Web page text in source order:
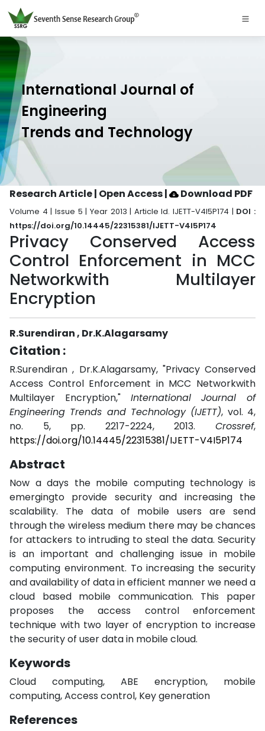
International Journal of
Engineering
Trends and Technology
Research Article | Open Access| Download PDF
Volume 4 | Issue 5 | Year 2013 | Article Id. IJETT-V4I5P174 | DOI :
https://doi.org/10.14445/22315381/IJETT-V4I5P174
Privacy Conserved Access
Control Enforcement in MCC
Networkwith Multilayer
Encryption
R.Surendiran , Dr.K.Alagarsamy
Citation :
R.Surendiran , Dr.K.Alagarsamy, "Privacy Conserved
Access Control Enforcement in MCC Networkwith
Multilayer Encryption," International Journal of
Engineering Trends and Technology (IJETT), vol. 4,
no. 5, pp. 2217-2224, 2013. Crossref,
https://doi.org/10.14445/22315381/IJETT-V4I5P174
Abstract
Now a days the mobile computing technology is
emergingto provide security and increasing the
scalability. The data of mobile users are send
through the wireless medium there may be chances
for attackers to intruding to steal the data. Security
is an important and challenging issue in mobile
computing environment. To increasing the security
and availability of data in efficient manner we need a
cloud based mobile communication. This paper
proposes the access control enforcement
technique with two layer of encryption to increase
the security of user data in mobile cloud.
Keywords
Cloud computing, ABE encryption, mobile
computing, Access control, Key generation
References